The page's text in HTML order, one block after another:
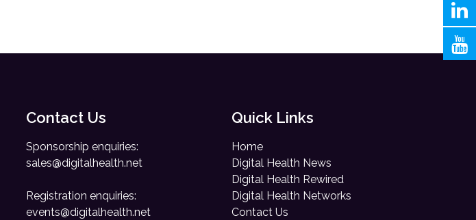
Contact Us
Sponsorship enquiries:
sales@digitalhealth.net
Registration enquiries:
events@digitalhealth.net
Quick Links
Home
Digital Health News
Digital Health Rewired
Digital Health Networks
Contact Us